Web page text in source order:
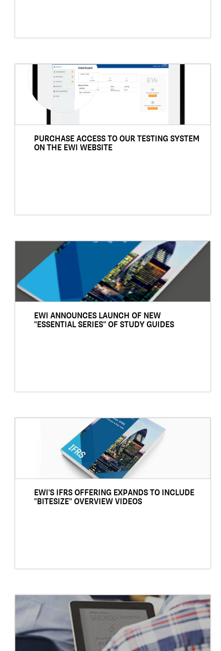
PURCHASE ACCESS TO OUR TESTING SYSTEM
ON THE EWI WEBSITE
EWI ANNOUNCES LAUNCH OF NEW
"ESSENTIAL SERIES" OF STUDY GUIDES
EWI'S IFRS OFFERING EXPANDS TO INCLUDE
"BITESIZE" OVERVIEW VIDEOS